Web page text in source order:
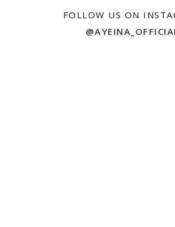
FOLLOW US ON